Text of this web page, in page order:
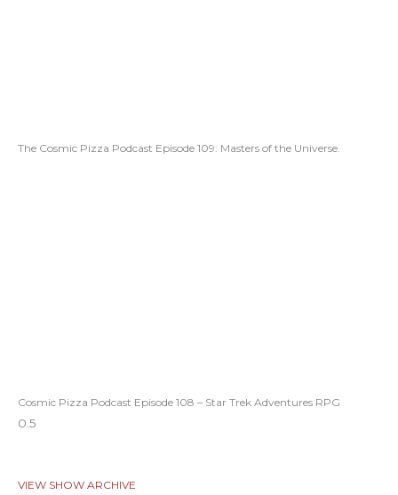
The Cosmic Pizza Podcast Episode 109: Masters of the Universe.
Cosmic Pizza Podcast Episode 108 – Star Trek Adventures RPG
VIEW SHOW ARCHIVE